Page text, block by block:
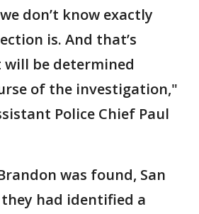
don’t know exactly
is. And that’s
be determined
of the investigation,"
Police Chief Paul
was found, San
they had identified a